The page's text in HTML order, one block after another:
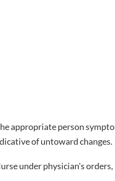
appropriate person
of untoward changes.
under physician's orders,